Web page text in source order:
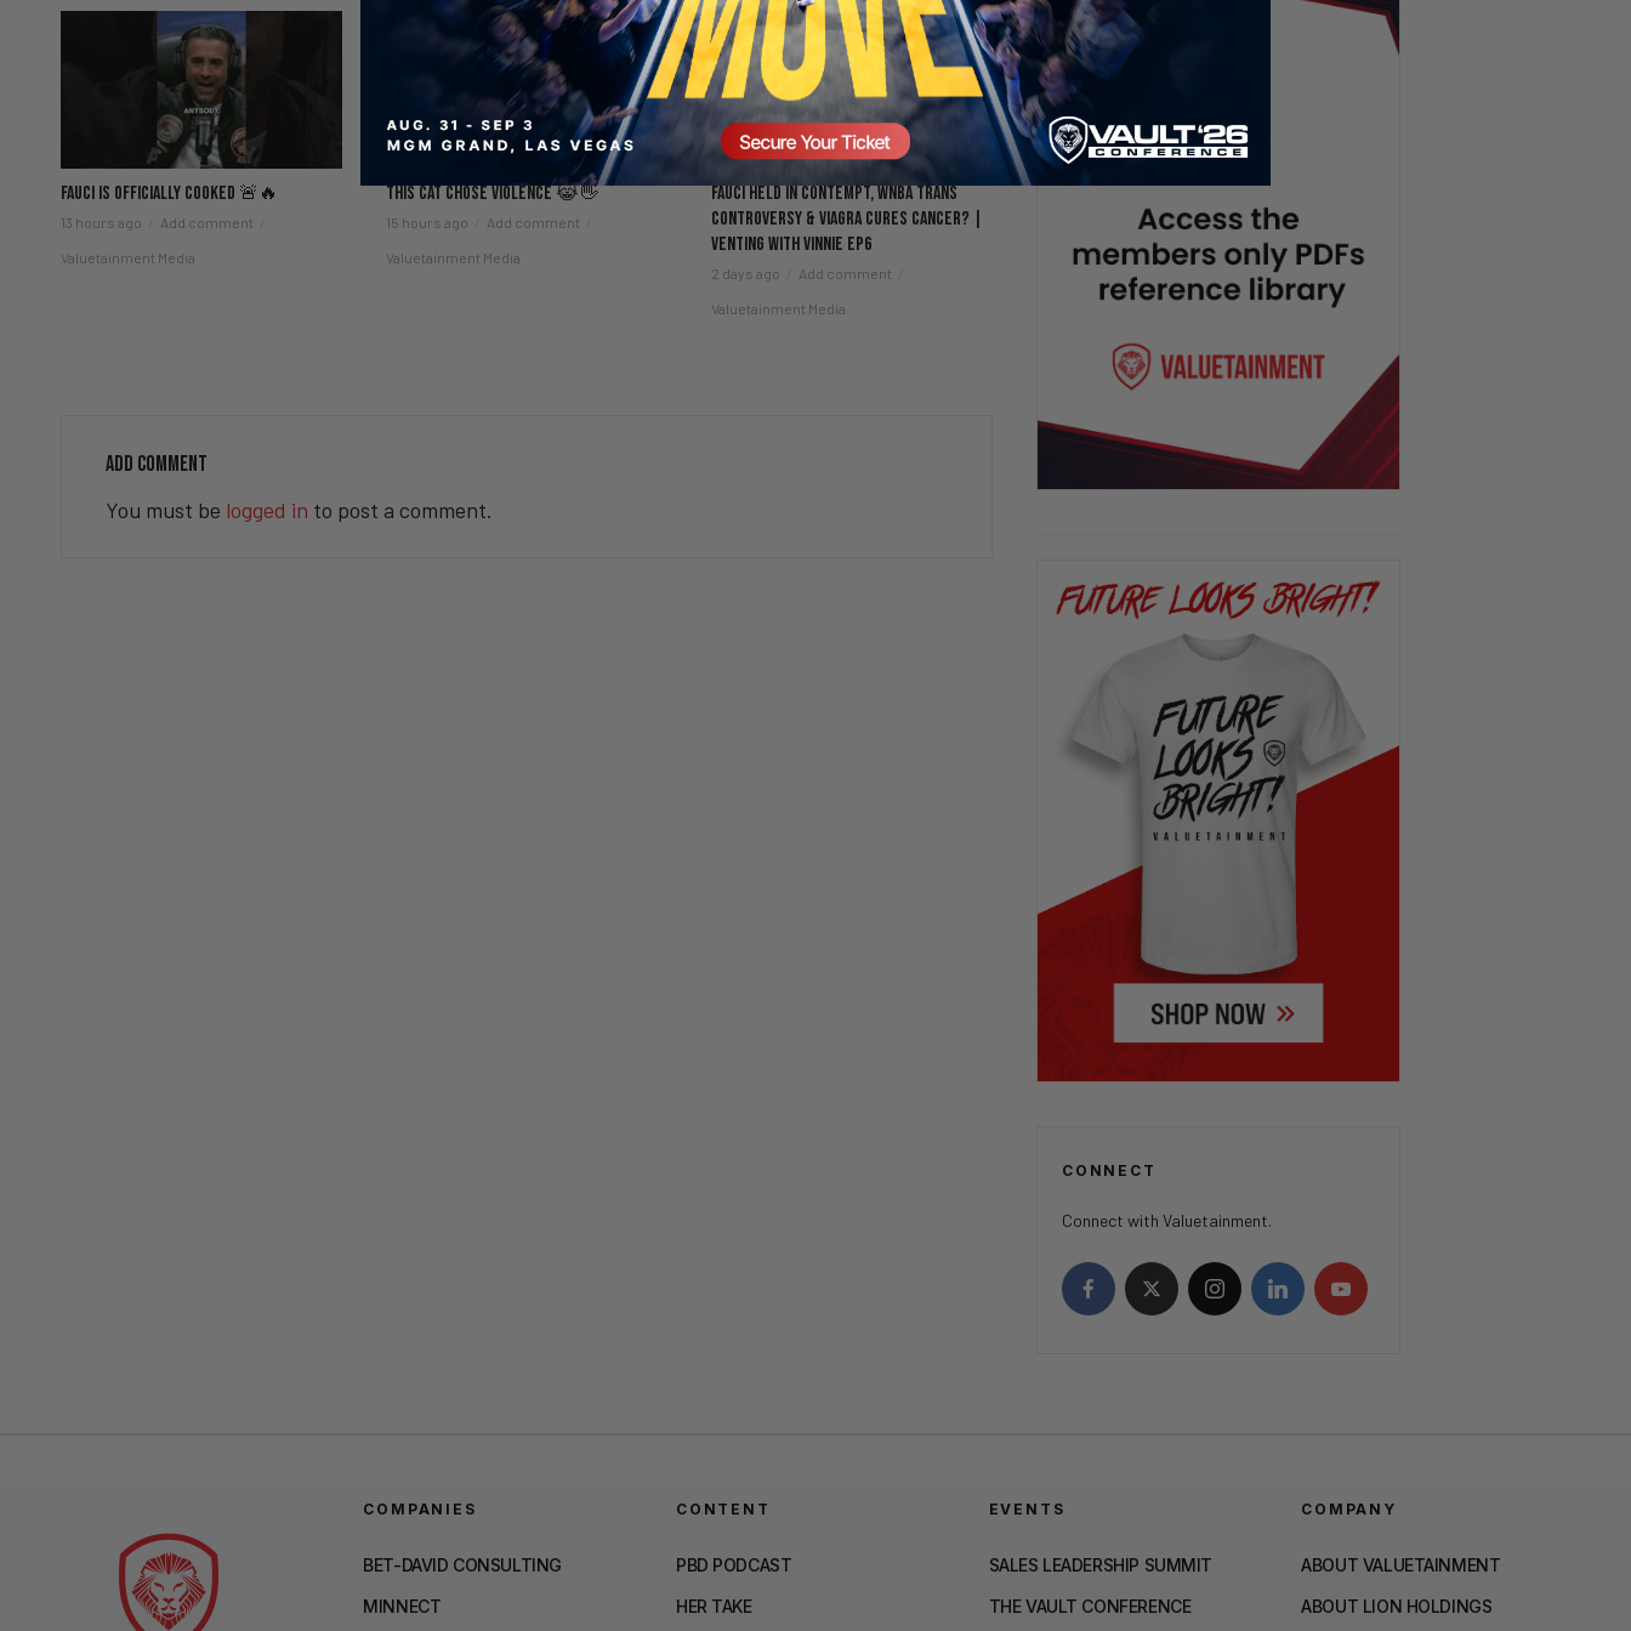
Fauci Is Officially COOKED 🚨🔥
13 hours ago Add comment
Valuetainment Media
This Cat Chose Violence 😹👋
15 hours ago Add comment
Valuetainment Media
Fauci Held in Contempt, WNBA Trans
Controversy & Viagra Cures Cancer? |
Venting with Vinnie EP6
2 days ago Add comment
Valuetainment Media
ADD COMMENT
You must be logged in to post a comment.
CONNECT
Connect with Valuetainment.
COMPANIES
BET-DAVID CONSULTING
MINNECT
CONTENT
PBD PODCAST
HER TAKE
EVENTS
SALES LEADERSHIP SUMMIT
THE VAULT CONFERENCE
COMPANY
ABOUT VALUETAINMENT
ABOUT LION HOLDINGS